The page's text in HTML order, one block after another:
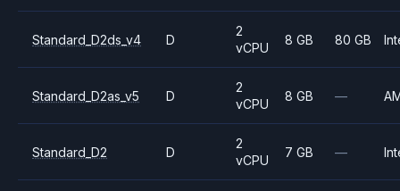
Standard_D2ds_v4 D
2
vCPU
8 GB 80 GB
Standard_D2as_v5 D
2
vCPU
8 GB —
Standard_D2 D
2
vCPU
7 GB —